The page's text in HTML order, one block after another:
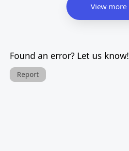
View more
Found an error? Let us know!
Report